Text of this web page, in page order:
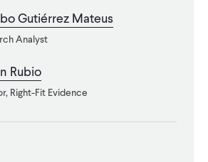
English
Gutiérrez Mateus
Analyst
Rubio
Right-Fit Evidence